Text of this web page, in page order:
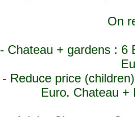
On
- Chateau + gardens : 6
- Reduce price
Euro. Chateau